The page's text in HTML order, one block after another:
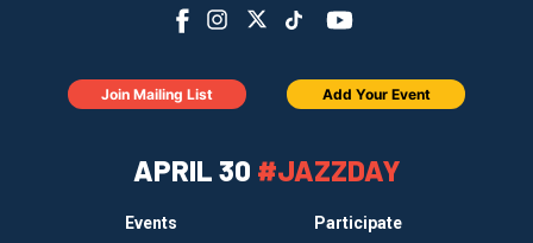
APRIL 30 #JAZZDAY
Events
Participate
Join Mailing List Add Your Event